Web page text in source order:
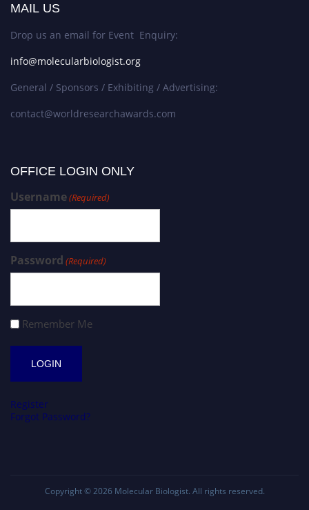
MAIL US
Drop us an email for Event Enquiry:
info@molecularbiologist.org
General / Sponsors / Exhibiting / Advertising:
contact@worldresearchawards.com
OFFICE LOGIN ONLY
Username(Required)
Password (Required)
Remember Me
Register
Forgot Password?
Copyright © 2026 Molecular Biologist. All rights reserved.